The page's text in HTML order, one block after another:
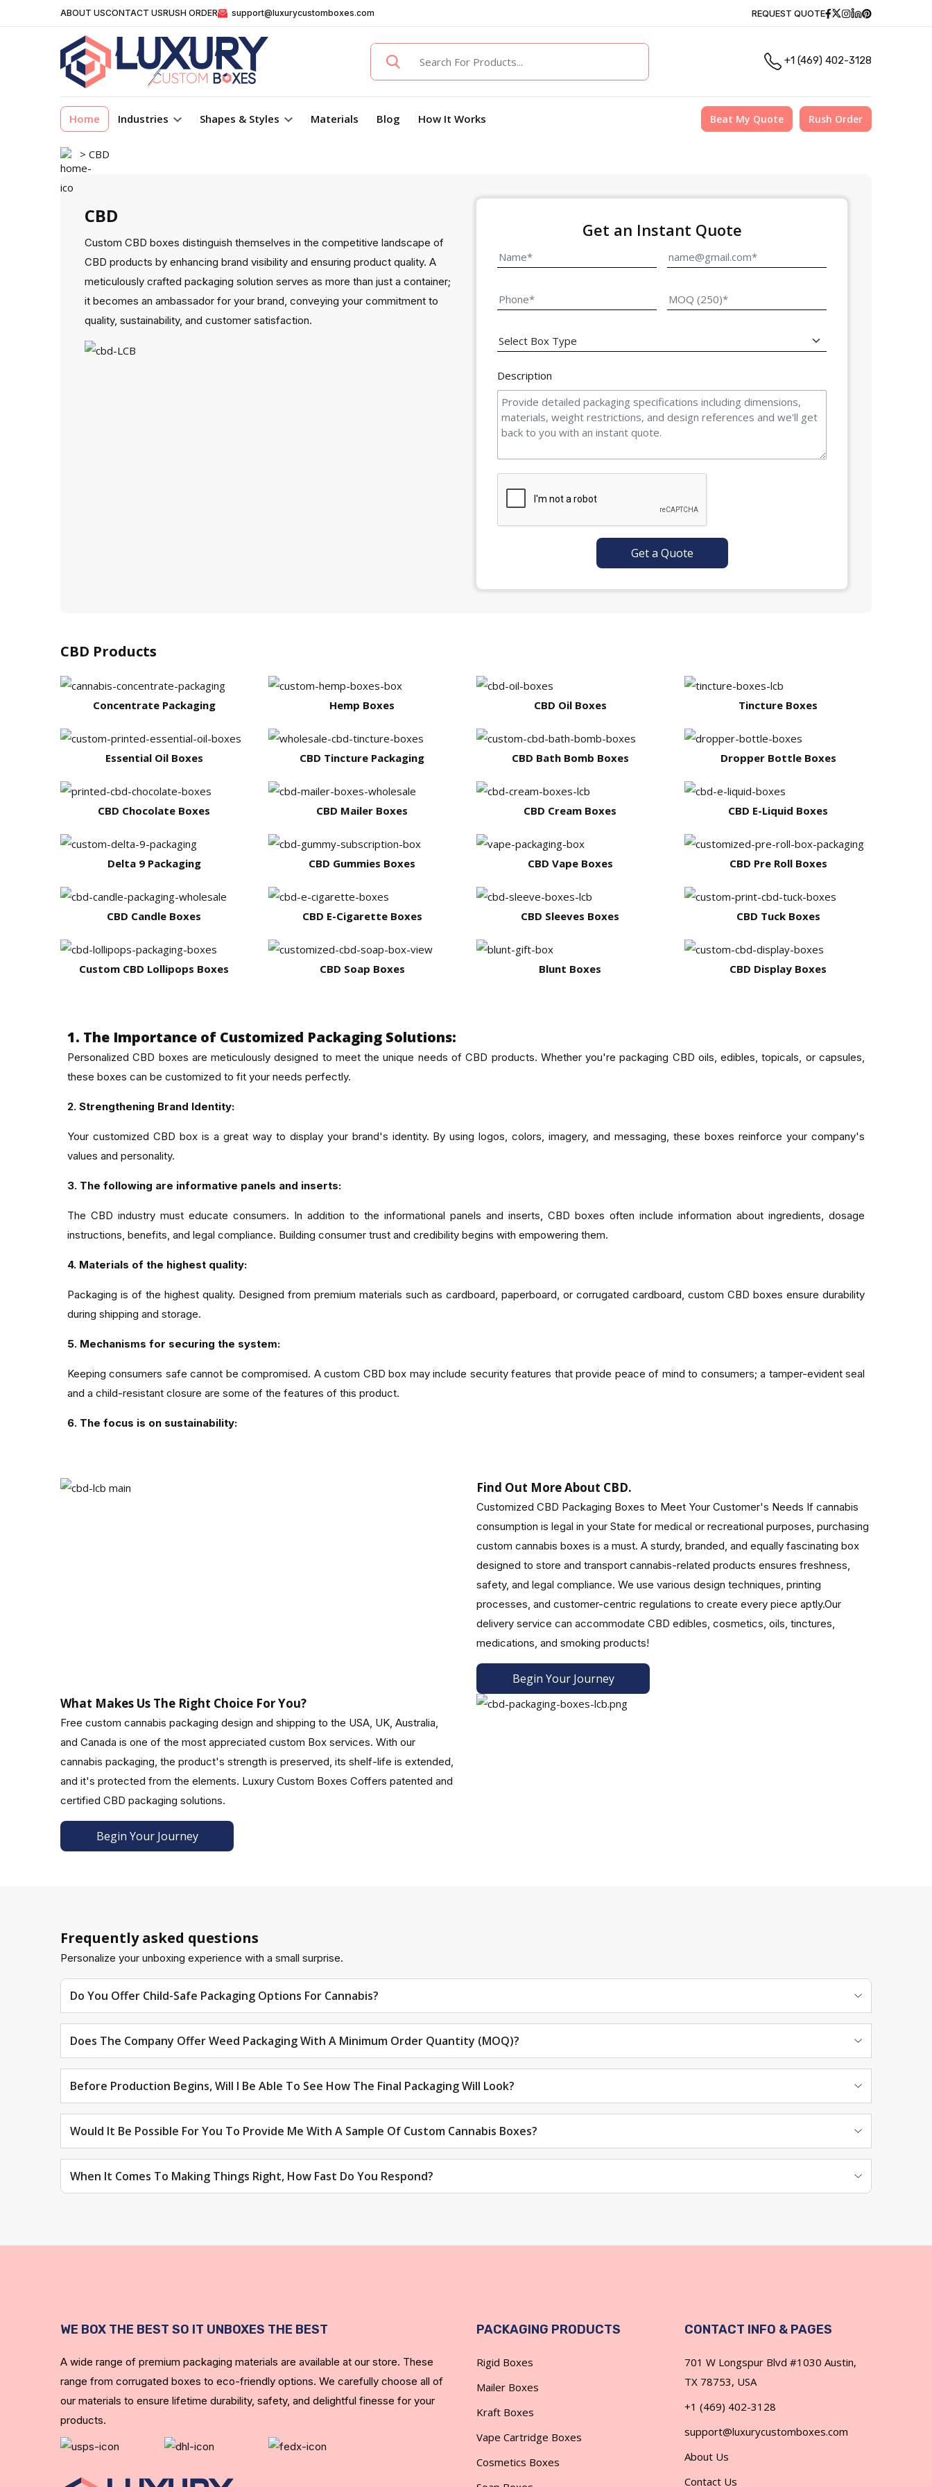
ABOUT USCONTACT USRUSH ORDER support@luxurycustomboxes.com REQUEST QUOTE Facebook
Twitter
Instagram
Linkedin
Pinterest
+1 (469) 402-3128
Home Industries Shapes & Styles Materials Blog How It Works Beat My Quote Rush Order
> CBD
CBD
Custom CBD boxes distinguish themselves in the competitive landscape of
CBD products by enhancing brand visibility and ensuring product quality. A
meticulously crafted packaging solution serves as more than just a container;
it becomes an ambassador for your brand, conveying your commitment to
quality, sustainability, and customer satisfaction.
Get an Instant Quote
Description
Get a Quote
CBD Products
Concentrate Packaging Hemp Boxes CBD Oil Boxes Tincture Boxes
Essential Oil Boxes CBD Tincture Packaging CBD Bath Bomb Boxes Dropper Bottle Boxes
CBD Chocolate Boxes CBD Mailer Boxes CBD Cream Boxes CBD E-Liquid Boxes
Delta 9 Packaging CBD Gummies Boxes CBD Vape Boxes CBD Pre Roll Boxes
CBD Candle Boxes CBD E-Cigarette Boxes CBD Sleeves Boxes CBD Tuck Boxes
Custom CBD Lollipops Boxes CBD Soap Boxes Blunt Boxes CBD Display Boxes
1. The Importance of Customized Packaging Solutions:
Personalized CBD boxes are meticulously designed to meet the unique needs of CBD products. Whether you're packaging CBD oils, edibles, topicals, or capsules,
these boxes can be customized to fit your needs perfectly.
2. Strengthening Brand Identity:
Your customized CBD box is a great way to display your brand's identity. By using logos, colors, imagery, and messaging, these boxes reinforce your company's
values and personality.
3. The following are informative panels and inserts:
The CBD industry must educate consumers. In addition to the informational panels and inserts, CBD boxes often include information about ingredients, dosage
instructions, benefits, and legal compliance. Building consumer trust and credibility begins with empowering them.
4. Materials of the highest quality:
Packaging is of the highest quality. Designed from premium materials such as cardboard, paperboard, or corrugated cardboard, custom CBD boxes ensure durability
during shipping and storage.
5. Mechanisms for securing the system:
Keeping consumers safe cannot be compromised. A custom CBD box may include security features that provide peace of mind to consumers; a tamper-evident seal
and a child-resistant closure are some of the features of this product.
6. The focus is on sustainability:
In addition to packaging, custom CBD boxes enhance customer experiences. When consumers see your products, your boxes evoke excitement, professionalism,
The CBD industry must navigate regulatory requirements. In addition to ensuring compliance with labeling regulations, CBD boxes can be designed to provide
consumers with transparency and peace of mind regarding the legality and safety of your products.
With resealable designs, appealing typography, and a wide range of sizes for a multi-sensory experience, CBD packaging is one of the most innovative packaging
ideas ever! CBD packaging allows you to convey your brand's name, describe how the product should be used, and provide specific information. Various features,
such as foil stamping, embossing, windows, perforations, or specialty paper finishes and textures, are available.
A Custom Packaging Solution That Meets Your Vision
Standing out from competitors means maintaining maximum product quality, meeting customers' needs, and reflecting your brand identity. Depending on the type of
packaging you desire, your shipping requirements, the State's safety and quality regulations, etc., our packaging engineers produce engaging boxes with specialized
Find Out More About CBD.
Customized CBD Packaging Boxes to Meet Your Customer's Needs If cannabis
consumption is legal in your State for medical or recreational purposes, purchasing
custom cannabis boxes is a must. A sturdy, branded, and equally fascinating box
designed to store and transport cannabis-related products ensures freshness,
safety, and legal compliance. We use various design techniques, printing
processes, and customer-centric regulations to create every piece aptly.Our
delivery service can accommodate CBD edibles, cosmetics, oils, tinctures,
medications, and smoking products!
Begin Your Journey
What Makes Us The Right Choice For You?
Free custom cannabis packaging design and shipping to the USA, UK, Australia,
and Canada is one of the most appreciated custom Box services. With our
cannabis packaging, the product's strength is preserved, its shelf-life is extended,
and it's protected from the elements. Luxury Custom Boxes Coffers patented and
certified CBD packaging solutions.
Begin Your Journey
Frequently asked questions
Personalize your unboxing experience with a small surprise.
Do You Offer Child-Safe Packaging Options For Cannabis?
Does The Company Offer Weed Packaging With A Minimum Order Quantity (MOQ)?
Before Production Begins, Will I Be Able To See How The Final Packaging Will Look?
Would It Be Possible For You To Provide Me With A Sample Of Custom Cannabis Boxes?
When It Comes To Making Things Right, How Fast Do You Respond?
WE BOX THE BEST SO IT UNBOXES THE BEST
A wide range of premium packaging materials are available at our store. These
range from corrugated boxes to eco-friendly options. We carefully choose all of
our materials to ensure lifetime durability, safety, and delightful finesse for your
products.
PACKAGING PRODUCTS
Rigid Boxes
Mailer Boxes
Kraft Boxes
Vape Cartridge Boxes
Cosmetics Boxes
CONTACT INFO & PAGES
701 W Longspur Blvd #1030 Austin,
TX 78753, USA
+1 (469) 402-3128
support@luxurycustomboxes.com
About Us
Contact Us